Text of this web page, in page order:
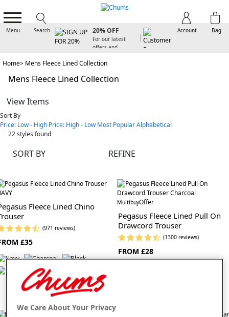
Menu Search Bag
Account
20% OFF
For our latest
offers and
Home Mens Fleece Lined Collection
Mens Fleece Lined Collection
View Items
Sort By
Price: Low - High Price: High - LowMost PopularAlphabetical
22styles found
SORT BY REFINE
Fleece Lined Chino
(971 reviews)
£35
MultibuyOffer
Pegasus Fleece Lined Pull On
Drawcord Trouser
(1300 reviews)
FROM £28
We Care About Your Privacy